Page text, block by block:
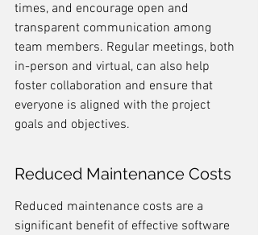
times, and encourage open and
transparent communication among
team members. Regular meetings, both
in-person and virtual, can also help
foster collaboration and ensure that
everyone is aligned with the project
goals and objectives.
Reduced Maintenance Costs
Reduced maintenance costs are a
significant benefit of effective software